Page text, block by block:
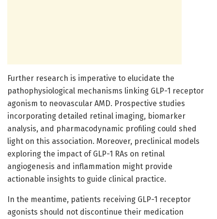
Further research is imperative to elucidate the
pathophysiological mechanisms linking GLP-1 receptor
agonism to neovascular AMD. Prospective studies
incorporating detailed retinal imaging, biomarker
analysis, and pharmacodynamic profiling could shed
light on this association. Moreover, preclinical models
exploring the impact of GLP-1 RAs on retinal
angiogenesis and inflammation might provide
actionable insights to guide clinical practice.
In the meantime, patients receiving GLP-1 receptor
agonists should not discontinue their medication